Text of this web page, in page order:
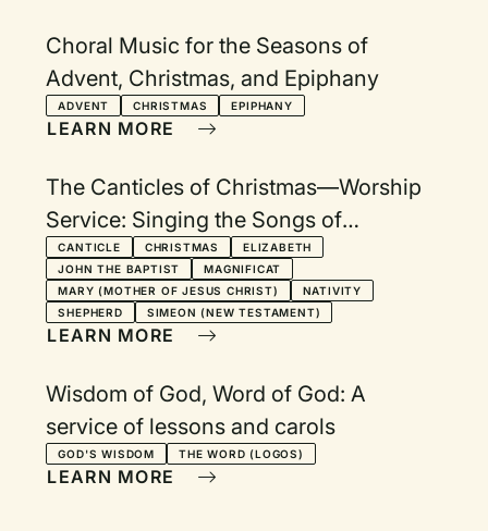
Choral Music for the Seasons of
Advent, Christmas, and Epiphany
ADVENT CHRISTMAS EPIPHANY
LEARN MORE
The Canticles of Christmas—Worship
Service: Singing the Songs of
Zechariah, Mary, the angles, and
Simeon
CANTICLE CHRISTMAS
ELIZABETH
JOHN THE BAPTIST
MAGNIFICAT
MARY (MOTHER OF JESUS CHRIST)
NATIVITY
SHEPHERD
SIMEON (NEW TESTAMENT)
LEARN MORE
Wisdom of God, Word of God: A
service of lessons and carols
GOD'S WISDOM THE WORD (LOGOS)
LEARN MORE